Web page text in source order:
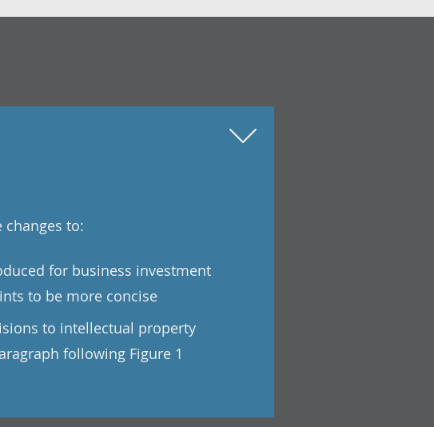
to:
for business investment
to be more concise
to intellectual property
following Figure 1